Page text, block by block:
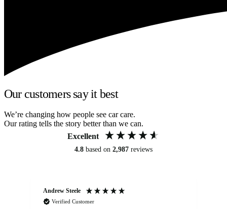
Our customers say it best
We’re changing how people see car care.
Our rating tells the story better than we can.
Excellent
4.8 based on 2,987 reviews
Andrew Steele
Verified Customer